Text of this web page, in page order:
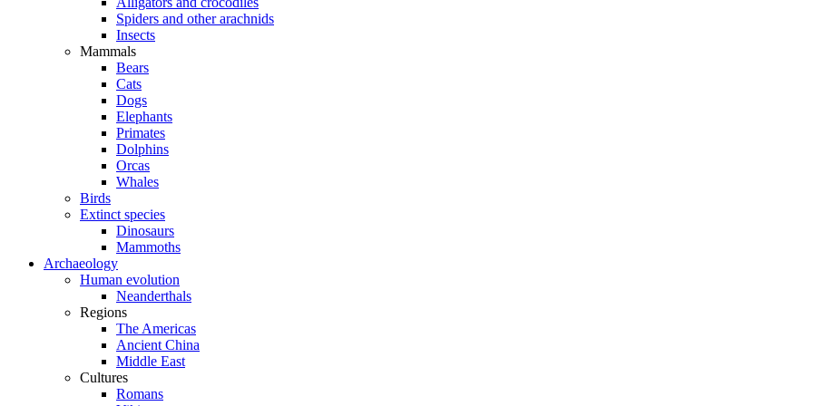
Spiders and other arachnids
Insects
Mammals
Bears
Cats
Dogs
Elephants
Primates
Dolphins
Orcas
Whales
Birds
Extinct species
Dinosaurs
Mammoths
Archaeology
Human evolution
Neanderthals
Regions
The Americas
Ancient China
Middle East
Cultures
Romans